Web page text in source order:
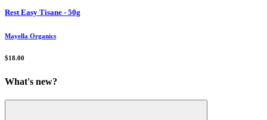
Rest Easy Tisane - 50g
Mayella Organics
$18.00
What's new?